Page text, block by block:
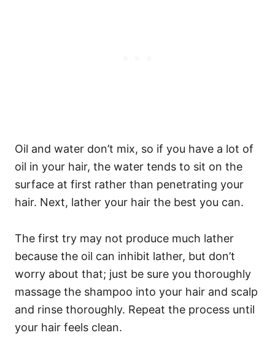
Oil and water don’t mix, so if you have a lot of
oil in your hair, the water tends to sit on the
surface at first rather than penetrating your
hair. Next, lather your hair the best you can.
The first try may not produce much lather
because the oil can inhibit lather, but don’t
worry about that; just be sure you thoroughly
massage the shampoo into your hair and scalp
and rinse thoroughly. Repeat the process until
your hair feels clean.